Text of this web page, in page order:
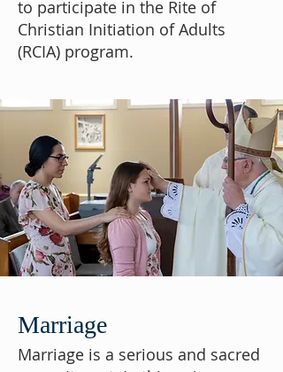
to participate in the Rite of
Christian Initiation of Adults
(RCIA) program.
Marriage
Marriage is a serious and sacred